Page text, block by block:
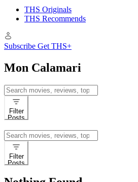
THS Originals
THS Recommends
Subscribe Get THS+
Mon Calamari
Search
for:
Filter
Posts
Search
for:
Filter
Posts